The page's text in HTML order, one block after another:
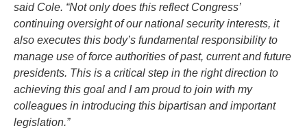
said Cole. “Not only does this reflect Congress’
continuing oversight of our national security interests, it
also executes this body’s fundamental responsibility to
manage use of force authorities of past, current and future
presidents. This is a critical step in the right direction to
achieving this goal and I am proud to join with my
colleagues in introducing this bipartisan and important
legislation.”